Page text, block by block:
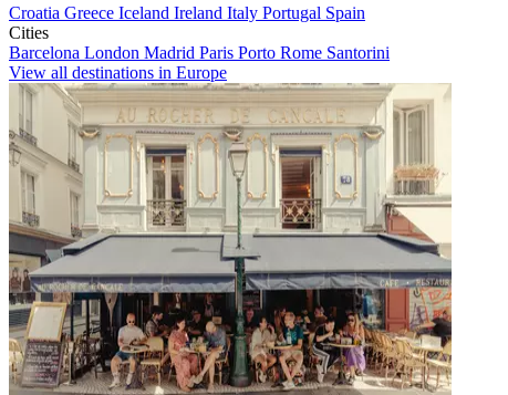
Croatia Greece Iceland Ireland Italy Portugal Spain
Cities
Barcelona London Madrid Paris Porto Rome Santorini
View all destinations in Europe